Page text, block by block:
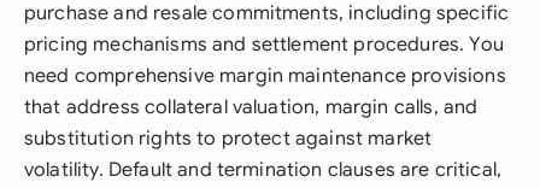
purchase and resale commitments, including specific
pricing mechanisms and settlement procedures. You
need comprehensive margin maintenance provisions
that address collateral valuation, margin calls, and
substitution rights to protect against market
volatility. Default and termination clauses are critical,